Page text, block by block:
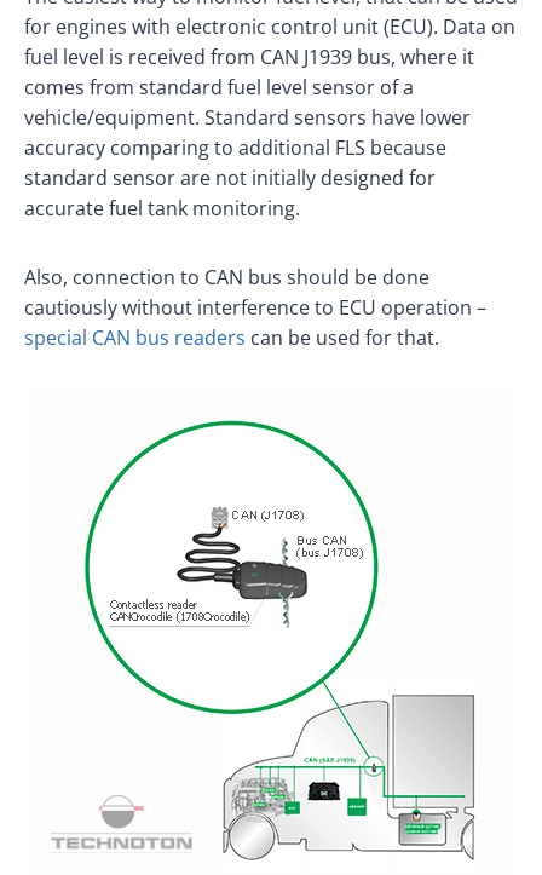
for engines with electronic control unit (ECU). Data on
fuel level is received from CAN J1939 bus, where it
comes from standard fuel level sensor of a
vehicle/equipment. Standard sensors have lower
accuracy comparing to additional FLS because
standard sensor are not initially designed for
accurate fuel tank monitoring.
Also, connection to CAN bus should be done
cautiously without interference to ECU operation –
special CAN bus readers can be used for that.